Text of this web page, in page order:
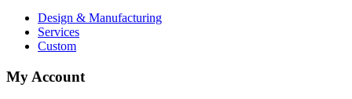
Design & Manufacturing
Services
Custom
My Account